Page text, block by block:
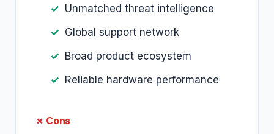
Unmatched threat intelligence
Global support network
Broad product ecosystem
Reliable hardware performance
✗ Cons